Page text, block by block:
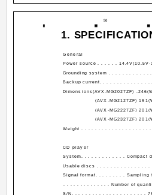
56
1.
General
Power source . . . . . . 14.4V(10.5V-
Grounding system . . . . . . . . . . . .
Backup current. . . . . . . . . . . . . . .
Dimensions(AVX-MG2027ZF)
(AVX-MG2127ZF)
(AVX-MG2227ZF)
(AVX-MG2327ZF)
Weight . . . . . . . . . . . . . . . . . . . . .
CD player
System. . . . . . . . . . . . . Compact
Usable discs . . . . . . . . . . . . . . . .
Signal format. . . . . . . . . Sampling
. . . . . . . . . . . . . . Number of
S/N. . . . . . . . . . . . . . . . . . . . . .